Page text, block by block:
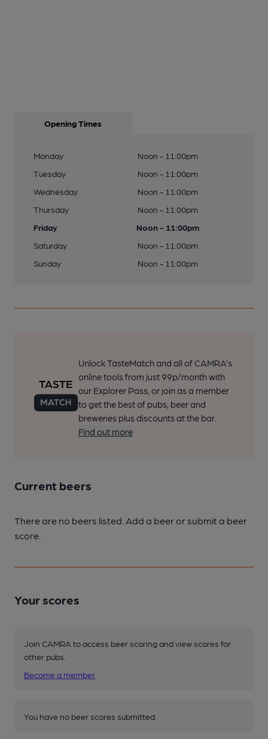
Opening Times
Monday
Noon - 11:00pm
Tuesday
Noon - 11:00pm
Wednesday
Noon - 11:00pm
Thursday
Noon - 11:00pm
Friday
Noon - 11:00pm
Saturday
Noon - 11:00pm
Sunday
Noon - 11:00pm
Unlock TasteMatch and all of CAMRA’s
online tools from just 99p/month with
our Explorer Pass, or join as a member
to get the best of pubs, beer and
breweries plus discounts at the bar.
Find out more
Current beers
There are no beers listed. Add a beer or submit a beer
score.
Your scores
Join CAMRA to access beer scoring and view scores for
other pubs.
Become a member
You have no beer scores submitted.